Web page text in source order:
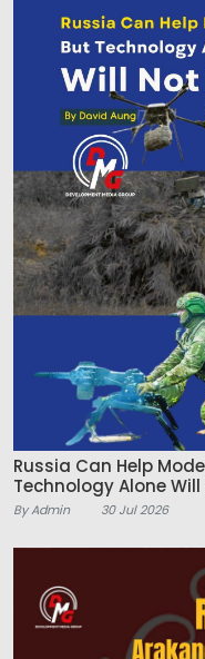
Russia Can Help
Technology Alone
By Admin 30 Jul 2026